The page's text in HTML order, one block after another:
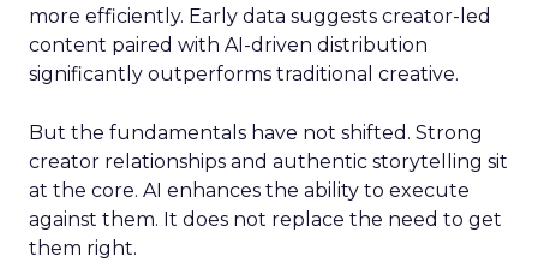
more efficiently. Early data suggests creator-led
content paired with AI-driven distribution
significantly outperforms traditional creative.
But the fundamentals have not shifted. Strong
creator relationships and authentic storytelling sit
at the core. AI enhances the ability to execute
against them. It does not replace the need to get
them right.